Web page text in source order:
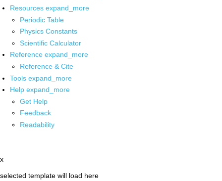
Resources expand_more
Periodic Table
Physics Constants
Scientific Calculator
Reference expand_more
Reference & Cite
Tools expand_more
Help expand_more
Get Help
Feedback
Readability
x
selected template will load here